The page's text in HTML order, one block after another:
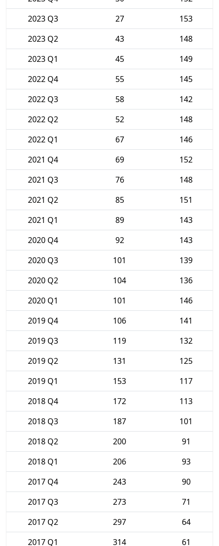
2023 Q3
27
153
2023 Q2
43
148
2023 Q1
45
149
2022 Q4
55
145
2022 Q3
58
142
2022 Q2
52
148
2022 Q1
67
146
2021 Q4
69
152
2021 Q3
76
148
2021 Q2
85
151
2021 Q1
89
143
2020 Q4
92
143
2020 Q3
101
139
2020 Q2
104
136
2020 Q1
101
146
2019 Q4
106
141
2019 Q3
119
132
2019 Q2
131
125
2019 Q1
153
117
2018 Q4
172
113
2018 Q3
187
101
2018 Q2
200
91
2018 Q1
206
93
2017 Q4
243
90
2017 Q3
273
71
2017 Q2
297
64
2017 Q1
314 61